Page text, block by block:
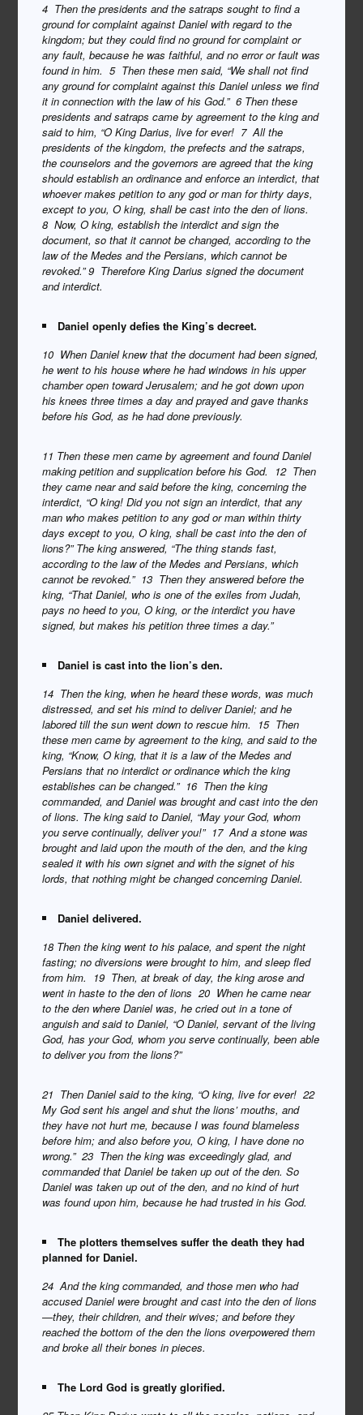
4 Then the presidents and the satraps sought to find a
ground for complaint against Daniel with regard to the
kingdom; but they could find no ground for complaint or
any fault, because he was faithful, and no error or fault was
found in him. 5 Then these men said, “We shall not find
any ground for complaint against this Daniel unless we find
it in connection with the law of his God.” 6 Then these
presidents and satraps came by agreement to the king and
said to him, “O King Darius, live for ever! 7 All the
presidents of the kingdom, the prefects and the satraps,
the counselors and the governors are agreed that the king
should establish an ordinance and enforce an interdict, that
whoever makes petition to any god or man for thirty days,
except to you, O king, shall be cast into the den of lions.
8 Now, O king, establish the interdict and sign the
document, so that it cannot be changed, according to the
law of the Medes and the Persians, which cannot be
revoked.”9 Therefore King Darius signed the document
and interdict.
Daniel openly defies the King’s decreet.
10 When Daniel knew that the document had been signed,
he went to his house where he had windows in his upper
chamber open toward Jerusalem; and he got down upon
his knees three times a day and prayed and gave thanks
before his God, as he had done previously.
11 Then these men came by agreement and found Daniel
making petition and supplication before his God. 12 Then
they came near and said before the king, concerning the
interdict, “O king! Did you not sign an interdict, that any
man who makes petition to any god or man within thirty
days except to you, O king, shall be cast into the den of
lions?” The king answered, “The thing stands fast,
according to the law of the Medes and Persians, which
cannot be revoked.” 13 Then they answered before the
king, “That Daniel, who is one of the exiles from Judah,
pays no heed to you, O king, or the interdict you have
signed, but makes his petition three times a day.”
Daniel is cast into the lion’s den.
14 Then the king, when he heard these words, was much
distressed, and set his mind to deliver Daniel; and he
labored till the sun went down to rescue him. 15 Then
these men came by agreement to the king, and said to the
king, “Know, O king, that it is a law of the Medes and
Persians that no interdict or ordinance which the king
establishes can be changed.” 16 Then the king
commanded, and Daniel was brought and cast into the den
of lions. The king said to Daniel, “May your God, whom
you serve continually, deliver you!” 17 And a stone was
brought and laid upon the mouth of the den, and the king
sealed it with his own signet and with the signet of his
lords, that nothing might be changed concerning Daniel.
Daniel delivered.
18 Then the king went to his palace, and spent the night
fasting; no diversions were brought to him, and sleep fled
from him. 19 Then, at break of day, the king arose and
went in haste to the den of lions 20 When he came near
to the den where Daniel was, he cried out in a tone of
anguish and said to Daniel, “O Daniel, servant of the living
God, has your God, whom you serve continually, been able
to deliver you from the lions?”
21 Then Daniel said to the king, “O king, live for ever! 22
My God sent his angel and shut the lions’ mouths, and
they have not hurt me, because I was found blameless
before him; and also before you, O king, I have done no
wrong.” 23 Then the king was exceedingly glad, and
commanded that Daniel be taken up out of the den. So
Daniel was taken up out of the den, and no kind of hurt
was found upon him, because he had trusted in his God.
The plotters themselves suffer the death they had
planned for Daniel.
24 And the king commanded, and those men who had
accused Daniel were brought and cast into the den of lions
—they, their children, and their wives; and before they
reached the bottom of the den the lions overpowered them
and broke all their bones in pieces.
The Lord God is greatly glorified.